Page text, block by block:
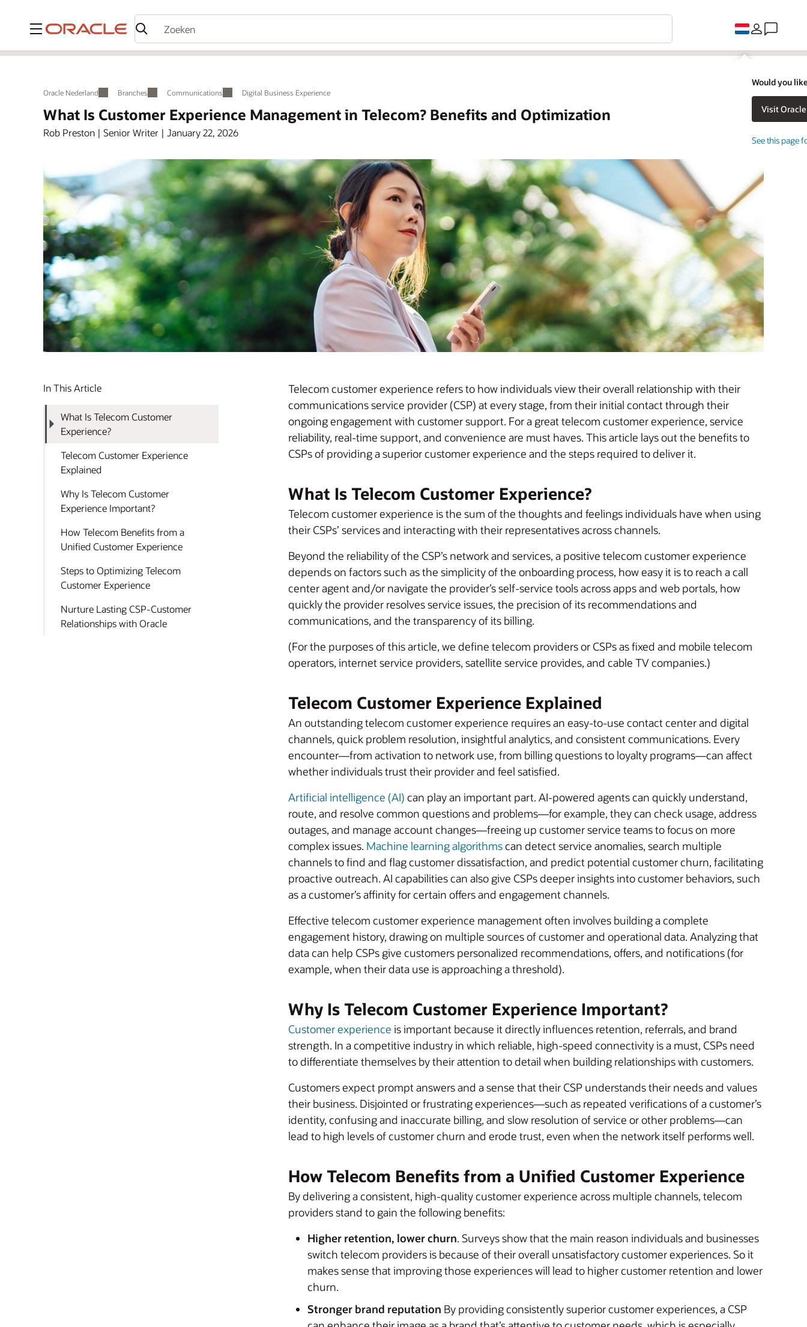
Menu
Would you
See this page
Oracle Nederland Branches Communications Digital Business Experience
What Is Customer Experience Management in Telecom? Benefits and Optimization
Rob Preston | Senior Writer | January 22, 2026
In This Article
What Is Telecom Customer
Experience?
Telecom Customer Experience
Explained
Why Is Telecom Customer
Experience Important?
How Telecom Benefits from a
Unified Customer Experience
Steps to Optimizing Telecom
Customer Experience
Nurture Lasting CSP-Customer
Relationships with Oracle
Telecom customer experience refers to how individuals view their overall relationship with their
communications service provider (CSP) at every stage, from their initial contact through their
ongoing engagement with customer support. For a great telecom customer experience, service
reliability, real-time support, and convenience are must haves. This article lays out the benefits to
CSPs of providing a superior customer experience and the steps required to deliver it.
What Is Telecom Customer Experience?
Telecom customer experience is the sum of the thoughts and feelings individuals have when using
their CSPs’ services and interacting with their representatives across channels.
Beyond the reliability of the CSP’s network and services, a positive telecom customer experience
depends on factors such as the simplicity of the onboarding process, how easy it is to reach a call
center agent and/or navigate the provider’s self-service tools across apps and web portals, how
quickly the provider resolves service issues, the precision of its recommendations and
communications, and the transparency of its billing.
(For the purposes of this article, we define telecom providers or CSPs as fixed and mobile telecom
operators, internet service providers, satellite service provides, and cable TV companies.)
Telecom Customer Experience Explained
An outstanding telecom customer experience requires an easy-to-use contact center and digital
channels, quick problem resolution, insightful analytics, and consistent communications. Every
encounter—from activation to network use, from billing questions to loyalty programs—can affect
whether individuals trust their provider and feel satisfied.
Artificial intelligence (AI) can play an important part. AI-powered agents can quickly understand,
route, and resolve common questions and problems—for example, they can check usage, address
outages, and manage account changes—freeing up customer service teams to focus on more
complex issues. Machine learning algorithmscan detect service anomalies, search multiple
channels to find and flag customer dissatisfaction, and predict potential customer churn, facilitating
proactive outreach. AI capabilities can also give CSPs deeper insights into customer behaviors, such
as a customer’s affinity for certain offers and engagement channels.
Effective telecom customer experience management often involves building a complete
engagement history, drawing on multiple sources of customer and operational data. Analyzing that
data can help CSPs give customers personalized recommendations, offers, and notifications (for
example, when their data use is approaching a threshold).
Why Is Telecom Customer Experience Important?
Customer experience is important because it directly influences retention, referrals, and brand
strength. In a competitive industry in which reliable, high-speed connectivity is a must, CSPs need
to differentiate themselves by their attention to detail when building relationships with customers.
Customers expect prompt answers and a sense that their CSP understands their needs and values
their business. Disjointed or frustrating experiences—such as repeated verifications of a customer’s
identity, confusing and inaccurate billing, and slow resolution of service or other problems—can
lead to high levels of customer churn and erode trust, even when the network itself performs well.
How Telecom Benefits from a Unified Customer Experience
By delivering a consistent, high-quality customer experience across multiple channels, telecom
providers stand to gain the following benefits:
Higher retention, lower churn. Surveys show that the main reason individuals and businesses
switch telecom providers is because of their overall unsatisfactory customer experiences. So it
makes sense that improving those experiences will lead to higher customer retention and lower
churn.
Stronger brand reputation By providing consistently superior customer experiences, a CSP